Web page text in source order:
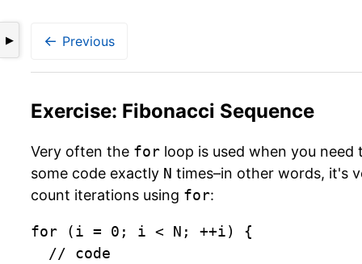
▶ ← Previous
Exercise: Fibonacci Sequence
Very often the for loop is used when you need
some code exactly N times–in other words, it's
count iterations using for:
for (i = 0; i < N; ++i) {